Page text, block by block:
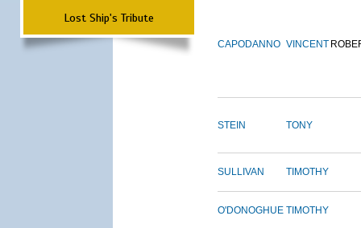
Lost Ship's Tribute
CAPODANNO VINCENT
STEIN TONY
SULLIVAN TIMOTHY
O'DONOGHUE TIMOTHY